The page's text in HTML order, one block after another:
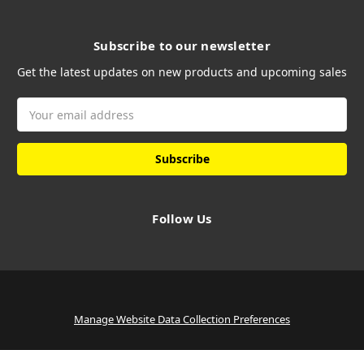
Subscribe to our newsletter
Get the latest updates on new products and upcoming sales
Address
Follow Us
Manage Website Data Collection Preferences